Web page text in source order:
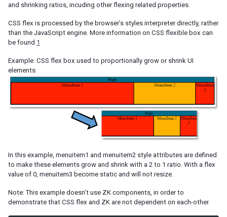
Tree Renderer
Tabbox Renderer
Organigram Renderer
Item Renderer
STATELESS COMPONENTS
Building Stateless UI
Annotate in Java
Retrieve Annotations
RESPONSIVE DESIGN
and shrinking ratios, incuding other flexing related properties.
CSS flex is processed by the browser’s styles interpreter directly, rather
than the JavaScript engine. More information on CSS flexible box can
be found 1
Example: CSS flex box used to proportionally grow or shrink UI
elements:
In this example, menuitem1 and menuitem2 style attributes are defined
to make these elements grow and shrink with a 2 to 1 ratio. With a flex
value of 0, menuitem3 become static and will not resize.
Note: This example doesn’t use ZK components, in order to
demonstrate that CSS flex and ZK are not dependent on each-other.